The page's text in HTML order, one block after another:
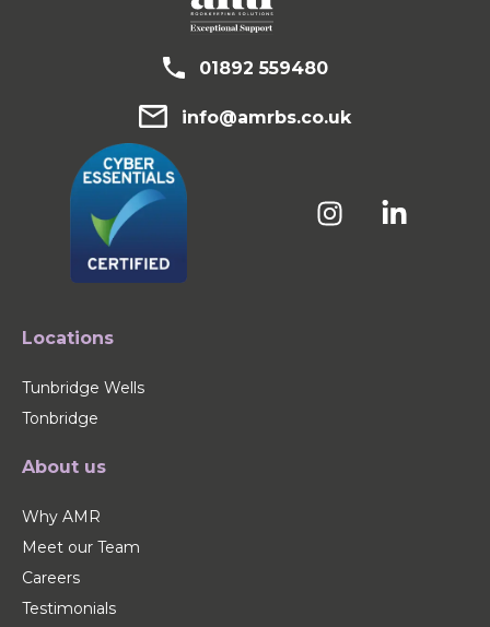
01892 559480
info@amrbs.co.uk
Locations
Tunbridge Wells
Tonbridge
About us
Why AMR
Meet our Team
Careers
Testimonials